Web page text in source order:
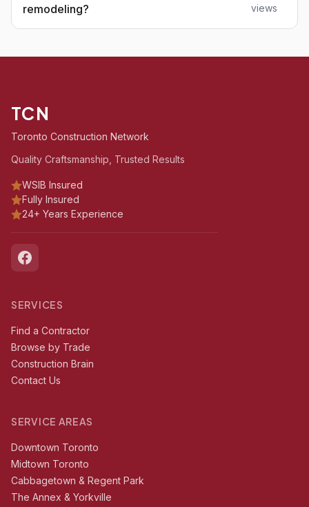
remodeling?
views
TCN
Toronto Construction Network
Quality Craftsmanship, Trusted Results
WSIB Insured
Fully Insured
24+ Years Experience
SERVICES
Find a Contractor
Browse by Trade
Construction Brain
Contact Us
SERVICE AREAS
Downtown Toronto
Midtown Toronto
Cabbagetown & Regent Park
The Annex & Yorkville